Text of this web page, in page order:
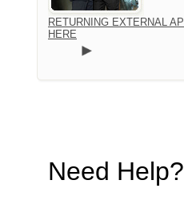
RETURNING EXTERNAL
HERE
Need Help?